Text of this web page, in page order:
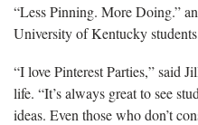
“Less Pinning. More Doing.”
University of Kentucky
“I love Pinterest Parties,” said
life. “It’s always great to see
ideas. Even those who don’t